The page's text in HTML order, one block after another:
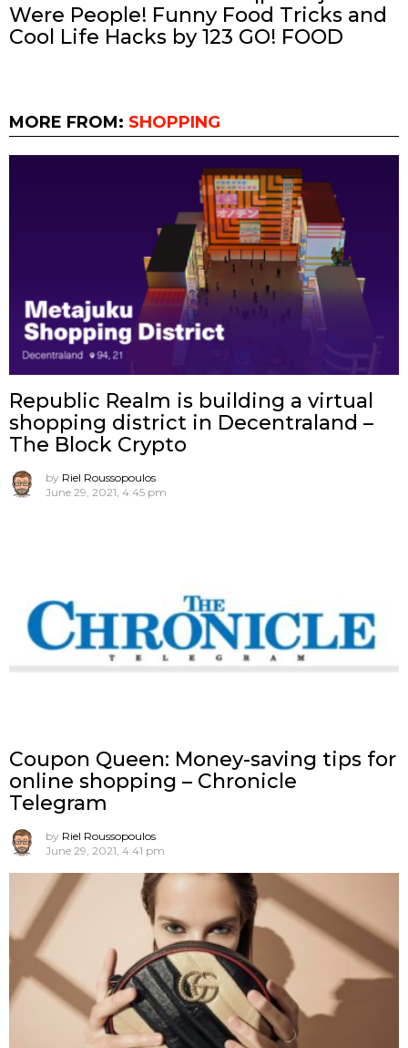
Were People! Funny Food Tricks and
Cool Life Hacks by 123 GO! FOOD
MORE FROM: SHOPPING
Republic Realm is building a virtual
shopping district in Decentraland –
The Block Crypto
by Riel Roussopoulos
June 29, 2021, 4:45 pm
Coupon Queen: Money-saving tips for
online shopping – Chronicle
Telegram
by Riel Roussopoulos
June 29, 2021, 4:41 pm